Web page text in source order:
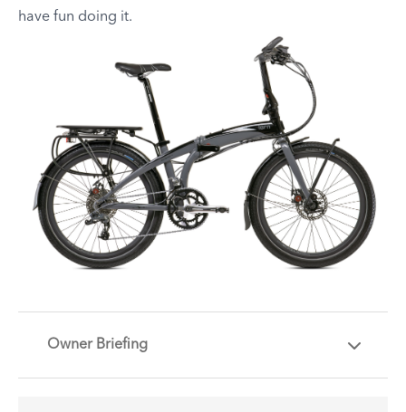
have fun doing it.
Owner Briefing